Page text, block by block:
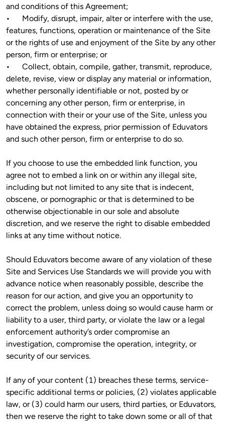
and conditions of this Agreement;
•	Modify, disrupt, impair, alter or interfere with the use,
features, functions, operation or maintenance of the Site
or the rights of use and enjoyment of the Site by any other
person, firm or enterprise; or
•	Collect, obtain, compile, gather, transmit, reproduce,
delete, revise, view or display any material or information,
whether personally identifiable or not, posted by or
concerning any other person, firm or enterprise, in
connection with their or your use of the Site, unless you
have obtained the express, prior permission of Eduvators
and such other person, firm or enterprise to do so.
If you choose to use the embedded link function, you
agree not to embed a link on or within any illegal site,
including but not limited to any site that is indecent,
obscene, or pornographic or that is determined to be
otherwise objectionable in our sole and absolute
discretion, and we reserve the right to disable embedded
links at any time without notice.
Should Eduvators become aware of any violation of these
Site and Services Use Standards we will provide you with
advance notice when reasonably possible, describe the
reason for our action, and give you an opportunity to
correct the problem, unless doing so would cause harm or
liability to a user, third party, or violate the law or a legal
enforcement authority’s order compromise an
investigation, compromise the operation, integrity, or
security of our services.
If any of your content (1) breaches these terms, service-
specific additional terms or policies, (2) violates applicable
law, or (3) could harm our users, third parties, or Eduvators,
then we reserve the right to take down some or all of that